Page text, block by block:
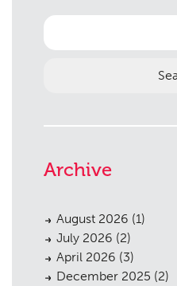
Search
for:
Archive
August 2026 (1)
July 2026 (2)
April 2026 (3)
December 2025 (2)